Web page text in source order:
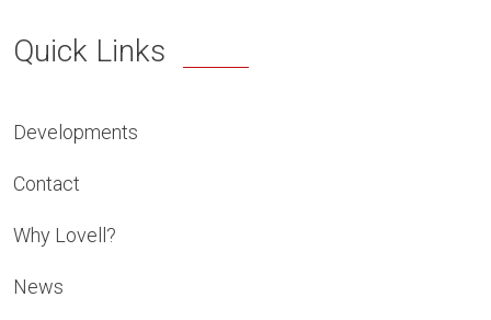
Quick Links
Developments
Contact
Why Lovell?
News